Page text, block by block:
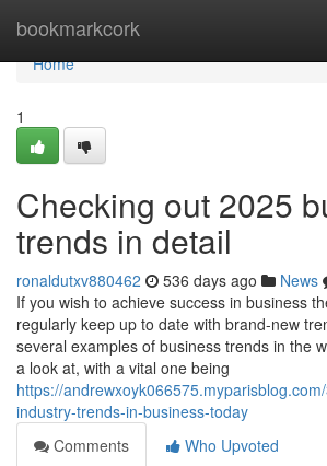
bookmarkcork
Home
Home
1
Checking out 2025
trends in detail
ronaldutxv880462 536 days ago News
If you wish to achieve success in business
regularly keep up to date with brand-new
several examples of business trends in the
a look at, with a vital one being
https://
industry-trends-in-business-today
Comments
Who Upvoted